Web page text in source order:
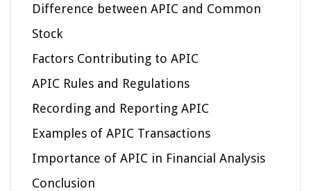
Difference between APIC and Common
Stock
Factors Contributing to APIC
APIC Rules and Regulations
Recording and Reporting APIC
Examples of APIC Transactions
Importance of APIC in Financial Analysis
Conclusion